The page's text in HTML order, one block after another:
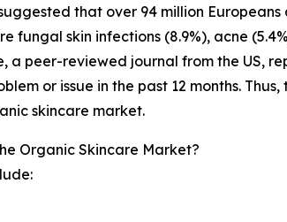
that over 94 million
fungal skin infections (8.9%), acne
a peer-reviewed journal from the US,
or issue in the past 12 months.
skincare market.
Organic Skincare Market?